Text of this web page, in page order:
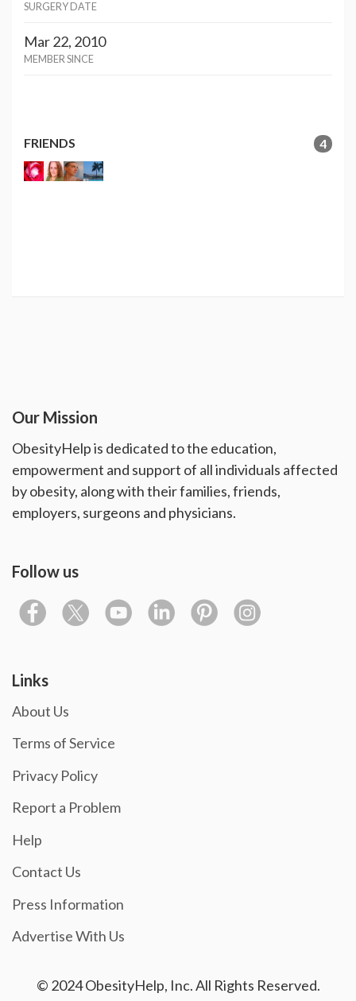
SURGERY DATE
Mar 22, 2010
MEMBER SINCE
FRIENDS 4
Our Mission
ObesityHelp is dedicated to the education,
empowerment and support of all individuals affected
by obesity, along with their families, friends,
employers, surgeons and physicians.
Follow us
Links
About Us
Terms of Service
Privacy Policy
Report a Problem
Help
Contact Us
Press Information
Advertise With Us
© 2024 ObesityHelp, Inc. All Rights Reserved.